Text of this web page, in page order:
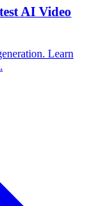
AI Video
Learn